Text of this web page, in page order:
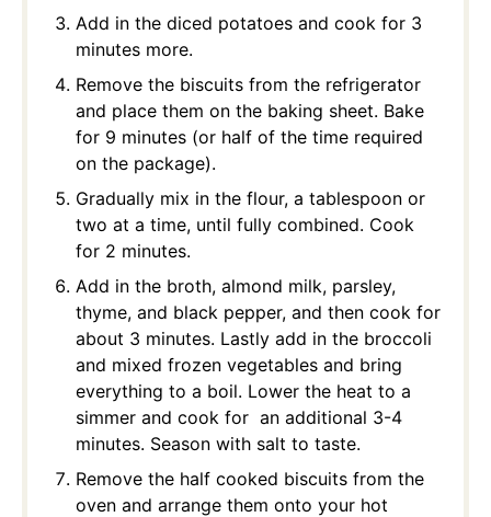
Add in the diced potatoes and cook for 3
minutes more.
Remove the biscuits from the refrigerator
and place them on the baking sheet. Bake
for 9 minutes (or half of the time required
on the package).
Gradually mix in the flour, a tablespoon or
two at a time, until fully combined. Cook
for 2 minutes.
Add in the broth, almond milk, parsley,
thyme, and black pepper, and then cook for
about 3 minutes. Lastly add in the broccoli
and mixed frozen vegetables and bring
everything to a boil. Lower the heat to a
simmer and cook for an additional 3-4
minutes. Season with salt to taste.
Remove the half cooked biscuits from the
oven and arrange them onto your hot